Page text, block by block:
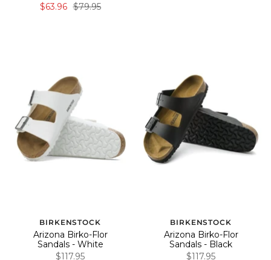
$63.96 $79.95
BIRKENSTOCK
Arizona Birko-Flor
Sandals - White
$117.95
BIRKENSTOCK
Arizona Birko-Flor
Sandals - Black
$117.95